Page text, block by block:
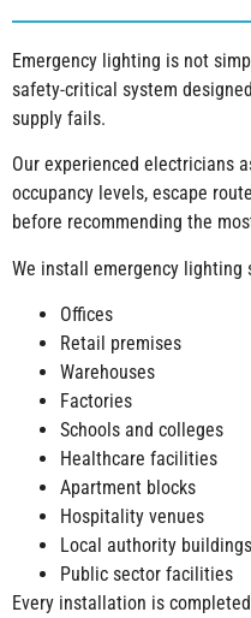
Emergency lighting is not
safety-critical system
supply fails.
Our experienced electricians
occupancy levels, escape
before recommending the
We install emergency lighting
Offices
Retail premises
Warehouses
Factories
Schools and colleges
Healthcare facilities
Apartment blocks
Hospitality venues
Local authority buildings
Public sector facilities
Every installation is